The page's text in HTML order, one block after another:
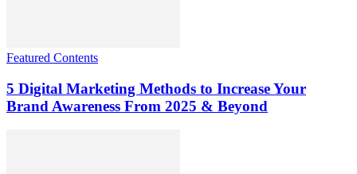
Featured Contents
5 Digital Marketing Methods to Increase Your
Brand Awareness From 2025 & Beyond